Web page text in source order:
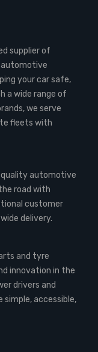
supplier of
automotive
your car safe,
a wide range of
we serve
fleets with
quality automotive
road with
customer
delivery.
and tyre
innovation in the
drivers and
simple, accessible,